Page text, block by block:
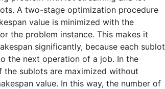
A two-stage optimization procedure
value is minimized with the
the problem instance. This makes it
significantly, because each sublot
the next operation of a job. In the
the sublots are maximized without
value. In this way, the number of